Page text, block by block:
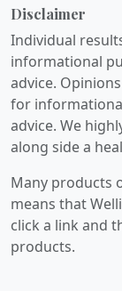
Disclaimer
Individual
informational
advice.
for
advice. We
along side a
Many products
means that
click a link and
products.